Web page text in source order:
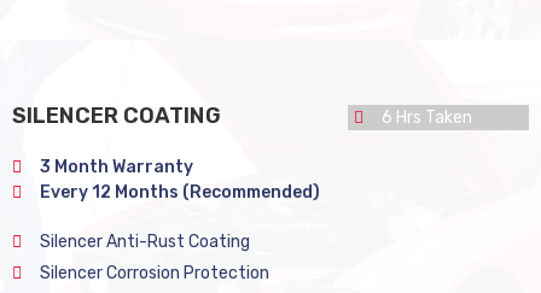
SILENCER COATING 6 Hrs Taken
3 Month Warranty
Every 12 Months (Recommended)
Silencer Anti-Rust Coating
Silencer Corrosion Protection